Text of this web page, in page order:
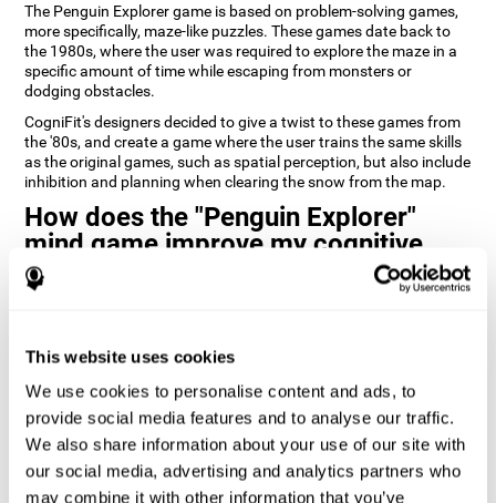
This website uses cookies
We use cookies to personalise content and ads, to
provide social media features and to analyse our traffic.
We also share information about your use of our site with
our social media, advertising and analytics partners who
may combine it with other information that you’ve
The Penguin Explorer game is based on problem-solving games,
more specifically, maze-like puzzles. These games date back to
the 1980s, where the user was required to explore the maze in a
specific amount of time while escaping from monsters or
dodging obstacles.
CogniFit's designers decided to give a twist to these games from
the '80s, and create a game where the user trains the same skills
as the original games, such as spatial perception, but also include
inhibition and planning when clearing the snow from the map.
How does the "Penguin Explorer"
mind game improve my cognitive
skills?
consistently training this pattern helps neural circuits reorganize
Consistently stimulating our skills can help create new synapses,
and help neural circuits reorganize and improve cognitive
functions. The Penguin Explorer game seeks to stimulate skills
related to spatial planning and perception.